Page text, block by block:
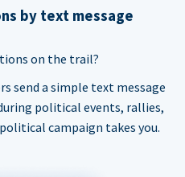
by text message
on the trail?
send a simple text message
political events, rallies,
campaign takes you.